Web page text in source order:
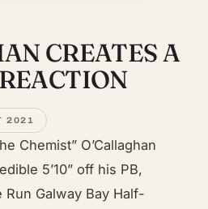
CREATES A
2021
Chemist” O’Callaghan
5’10” off his PB,
Run Galway Bay Half-